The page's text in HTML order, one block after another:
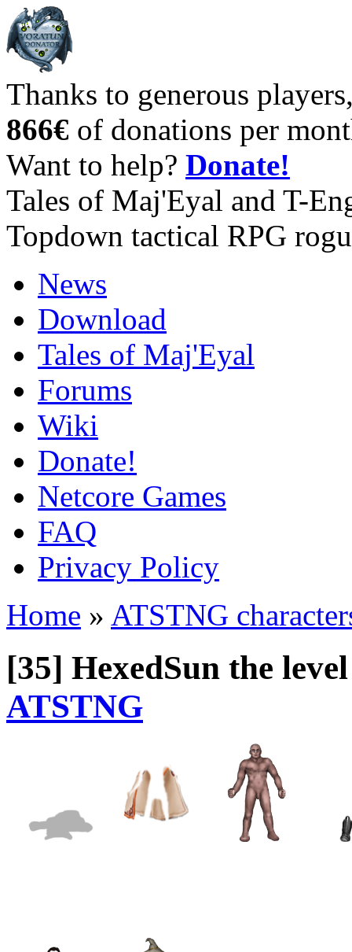
Thanks to generous
866€ of donations per
Want to help? Donate!
Tales of Maj'Eyal and T-
Topdown tactical RPG
News
Download
Tales of Maj'Eyal
Forums
Wiki
Donate!
Netcore Games
FAQ
Privacy Policy
Home » ATSTNG
[35] HexedSun the
ATSTNG